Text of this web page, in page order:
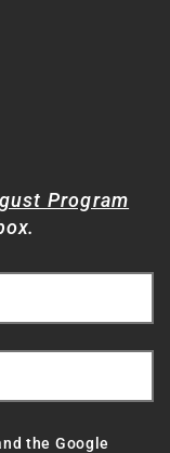
Program
the Google